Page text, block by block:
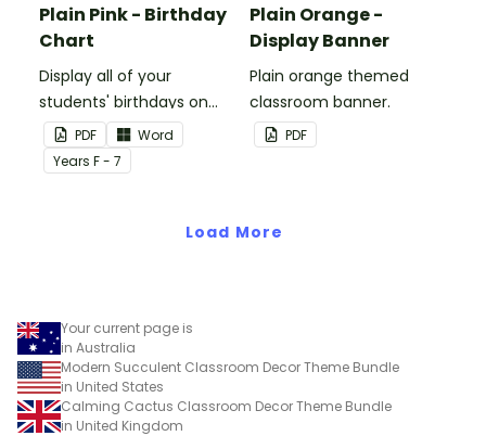
Plain Pink - Birthday
Chart
Display all of your
students' birthdays on
this plain pink-themed
classroom birthday chart.
PDF
Word
Years F - 7
Plain Orange -
Display Banner
Plain orange themed
classroom banner.
PDF
Load More
Your current page is
in Australia
Modern Succulent Classroom Decor Theme Bundle
in United States
Calming Cactus Classroom Decor Theme Bundle
in United Kingdom